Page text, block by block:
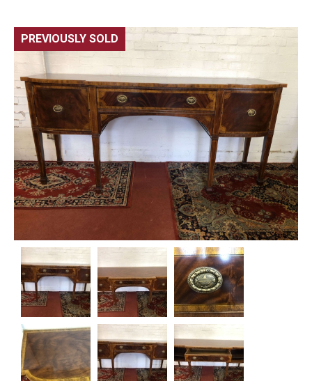
PREVIOUSLY SOLD 🔍